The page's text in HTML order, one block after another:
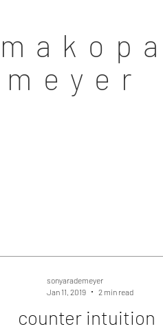
counter intuition
sonyarademeyer
Jan 11, 2019
2 min read